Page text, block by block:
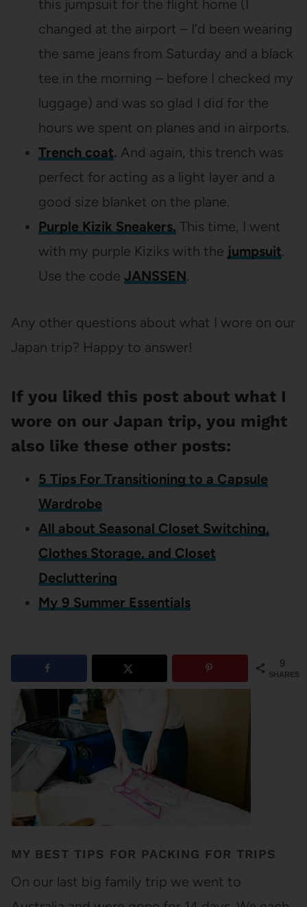
this jumpsuit for the flight home (I
changed at the airport – I’d been wearing
the same jeans from Saturday and a black
tee in the morning – before I checked my
luggage) and was so glad I did for the
hours we spent on planes and in airports.
Trench coat. And again, this trench was
perfect for acting as a light layer and a
good size blanket on the plane.
Purple Kizik Sneakers. This time, I went
with my purple Kiziks with the jumpsuit.
Use the code JANSSEN.
Any other questions about what I wore on our
Japan trip? Happy to answer!
If you liked this post about what I
wore on our Japan trip, you might
also like these other posts:
5 Tips For Transitioning to a Capsule
Wardrobe
All about Seasonal Closet Switching,
Clothes Storage, and Closet
Decluttering
My 9 Summer Essentials
9
SHARES
MY BEST TIPS FOR PACKING FOR TRIPS
On our last big family trip we went to